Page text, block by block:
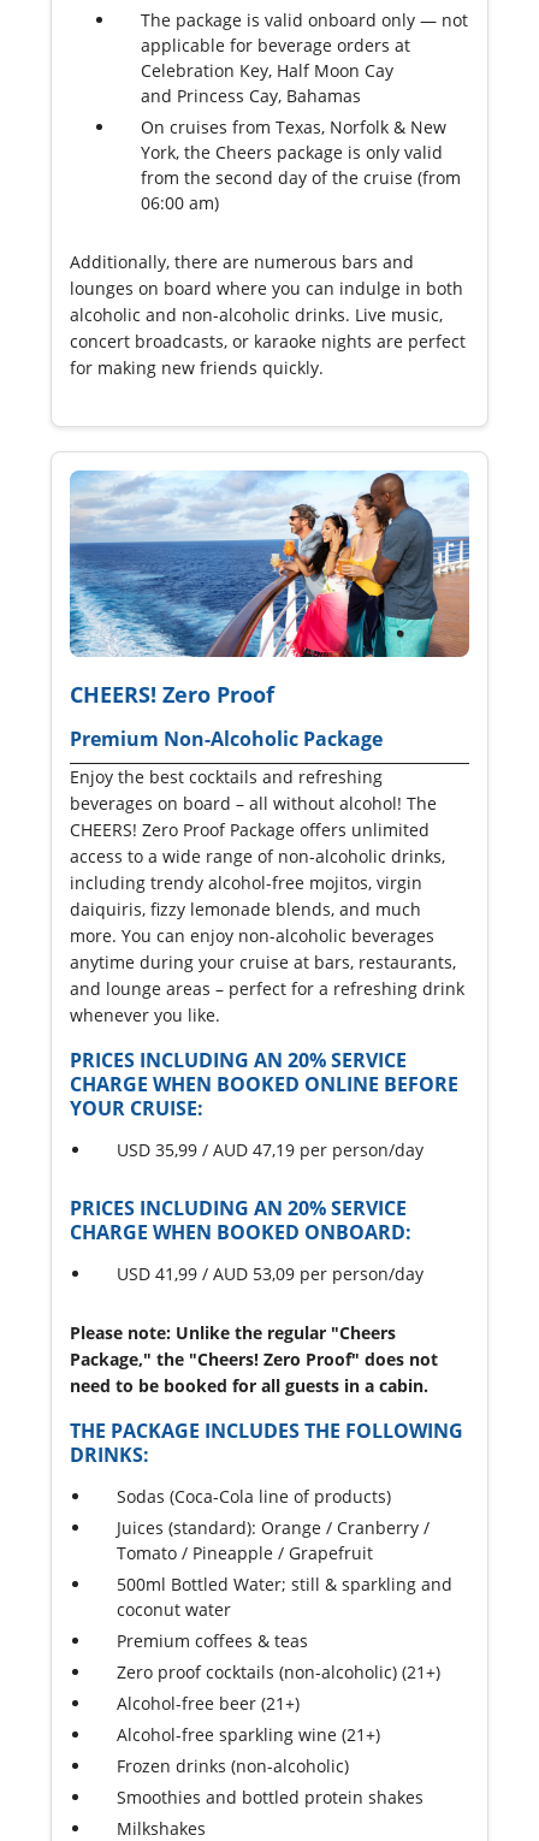
The package is valid onboard only — not
applicable for beverage orders at
Celebration Key, Half Moon Cay
and Princess Cay, Bahamas
On cruises from Texas, Norfolk & New
York, the Cheers package is only valid
from the second day of the cruise (from
06:00 am)
Additionally, there are numerous bars and
lounges on board where you can indulge in both
alcoholic and non-alcoholic drinks. Live music,
concert broadcasts, or karaoke nights are perfect
for making new friends quickly.
CHEERS! Zero Proof
Premium Non-Alcoholic Package
Enjoy the best cocktails and refreshing
beverages on board – all without alcohol! The
CHEERS! Zero Proof Package offers unlimited
access to a wide range of non-alcoholic drinks,
including trendy alcohol-free mojitos, virgin
daiquiris, fizzy lemonade blends, and much
more. You can enjoy non-alcoholic beverages
anytime during your cruise at bars, restaurants,
and lounge areas – perfect for a refreshing drink
whenever you like.
PRICES INCLUDING AN 20% SERVICE
CHARGE WHEN BOOKED ONLINE BEFORE
YOUR CRUISE:
USD 35,99 / AUD 47,19 per person/day
PRICES INCLUDING AN 20% SERVICE
CHARGE WHEN BOOKED ONBOARD:
USD 41,99 / AUD 53,09 per person/day
Please note: Unlike the regular "Cheers
Package," the "Cheers! Zero Proof" does not
need to be booked for all guests in a cabin.
THE PACKAGE INCLUDES THE FOLLOWING
DRINKS:
Sodas (Coca-Cola line of products)
Juices (standard): Orange / Cranberry /
Tomato / Pineapple / Grapefruit
500ml Bottled Water; still & sparkling and
coconut water
Premium coffees & teas
Zero proof cocktails (non-alcoholic) (21+)
Alcohol-free beer (21+)
Alcohol-free sparkling wine (21+)
Frozen drinks (non-alcoholic)
Smoothies and bottled protein shakes
Milkshakes